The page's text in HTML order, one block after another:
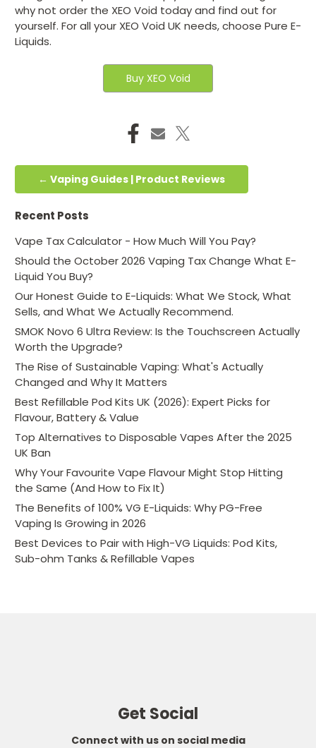
why not order the XEO Void today and find out for
yourself. For all your XEO Void UK needs, choose Pure E-
Liquids.
Buy XEO Void
← Vaping Guides | Product Reviews
Recent Posts
Vape Tax Calculator - How Much Will You Pay?
Should the October 2026 Vaping Tax Change What E-
Liquid You Buy?
Our Honest Guide to E-Liquids: What We Stock, What
Sells, and What We Actually Recommend.
SMOK Novo 6 Ultra Review: Is the Touchscreen Actually
Worth the Upgrade?
The Rise of Sustainable Vaping: What's Actually
Changed and Why It Matters
Best Refillable Pod Kits UK (2026): Expert Picks for
Flavour, Battery & Value
Top Alternatives to Disposable Vapes After the 2025
UK Ban
Why Your Favourite Vape Flavour Might Stop Hitting
the Same (And How to Fix It)
The Benefits of 100% VG E-Liquids: Why PG-Free
Vaping Is Growing in 2026
Best Devices to Pair with High-VG Liquids: Pod Kits,
Sub-ohm Tanks & Refillable Vapes
Get Social
Connect with us on social media